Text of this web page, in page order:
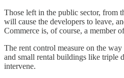
Those left in the public sector, from
will cause the developers to leave,
Commerce is, of course, a member
The rent control measure on the
and small rental buildings like triple
intervene.